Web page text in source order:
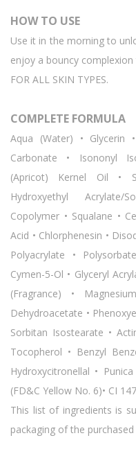
HOW TO USE
Use it in the morning to
enjoy a bouncy
FOR ALL SKIN TYPES.
COMPLETE FORMULA
Aqua (Water) • Glycerin
Carbonate • Isononyl
(Apricot) Kernel Oil •
Hydroxyethyl Acrylate/
Copolymer • Squalane •
Acid • Chlorphenesin •
Polyacrylate •
Cymen-5-Ol • Glyceryl
(Fragrance) •
Dehydroacetate •
Sorbitan Isostearate •
Tocopherol • Benzyl
Hydroxycitronellal •
(FD&C Yellow No. 6)• CI
This list of ingredients is
packaging of the